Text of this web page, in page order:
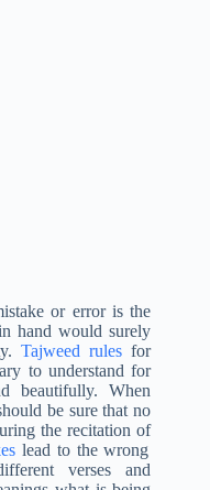
or error is the
hand would surely
Tajweed rules for
to understand for
beautifully. When
be sure that no
the recitation of
lead to the wrong
verses and